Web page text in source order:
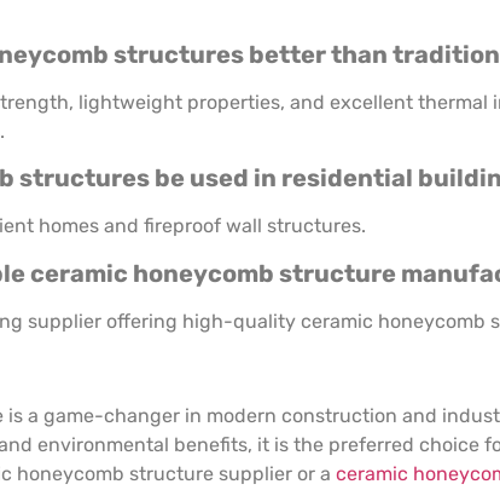
structures better than
lightweight properties, and excellent thermal
structures be used in residential
homes and fireproof wall structures.
ceramic honeycomb structure
supplier offering high-quality ceramic honeycomb
a game-changer in modern construction and
environmental benefits, it is the preferred choice
honeycomb structure supplier or a ceramic